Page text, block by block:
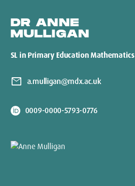
DR ANNE
MULLIGAN
SL in Primary Education Mathematics
mail a.mulligan@mdx.ac.uk
0009-0000-5793-0776